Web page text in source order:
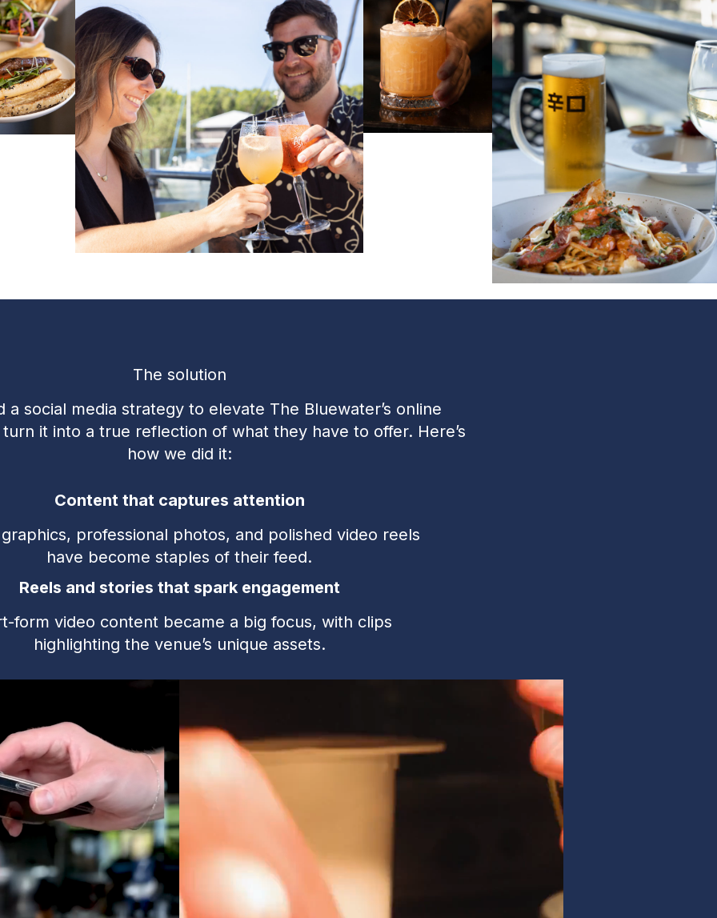
The solution
a social media strategy to elevate The Bluewater’s online
it into a true reflection of what they have to offer. Here’s
how we did it:
Content that captures attention
professional photos, and polished video reels
have become staples of their feed.
Reels and stories that spark engagement
form video content became a big focus, with clips
highlighting the venue’s unique assets.